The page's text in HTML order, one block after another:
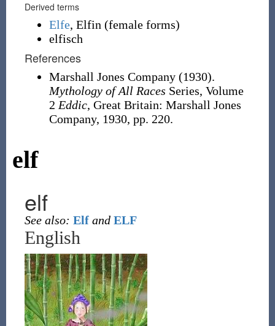
Derived terms
Elfe, Elfin (female forms)
elfisch
References
Marshall Jones Company (1930).
Mythology of All Races Series, Volume
2 Eddic, Great Britain: Marshall Jones
Company, 1930, pp. 220.
elf
elf
See also: Elf and ELF
English